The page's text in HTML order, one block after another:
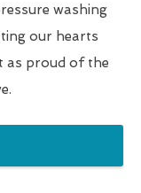
washing
our hearts
as proud of the